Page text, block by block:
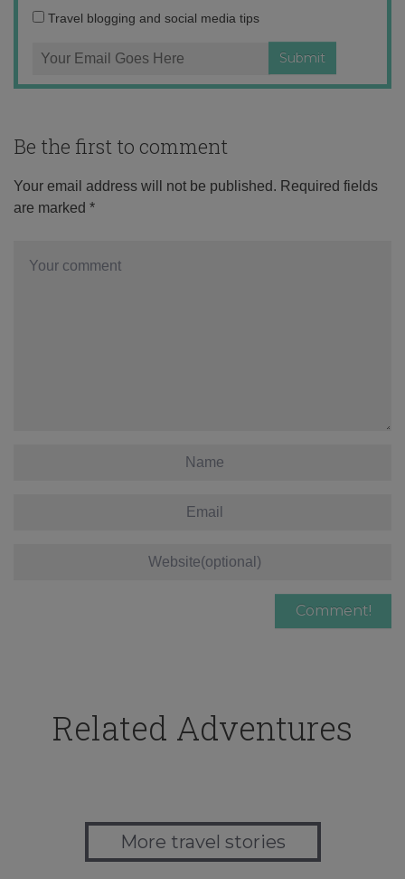
Travel blogging and social media tips
Be the first to comment
Your email address will not be published. Required fields
are marked *
Related Adventures
More travel stories